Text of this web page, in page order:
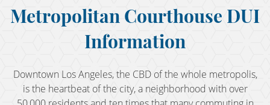
Firm Overview
My Commitment
2nd DUI Offense
Metropolitan Courthouse DUI
Information
Downtown Los Angeles, the CBD of the whole metropolis,
is the heartbeat of the city, a neighborhood with over